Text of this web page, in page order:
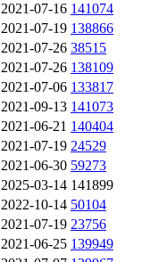
2021-07-16 141074
2021-07-19 138866
2021-07-26 38515
2021-07-26 138109
2021-07-06 133817
2021-09-13 141073
2021-06-21 140404
2021-07-19 24529
2021-06-30 59273
2025-03-14 141899
2022-10-14 50104
2021-07-19 23756
2021-06-25 139949